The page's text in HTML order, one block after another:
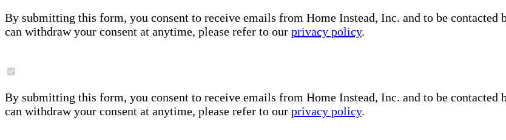
By submitting this form, you consent to receive emails from Home Instead, Inc. and to be contacted
can withdraw your consent at anytime, please refer to our privacy policy.
By submitting this form, you consent to receive emails from Home Instead, Inc. and to be contacted
can withdraw your consent at anytime, please refer to our privacy policy.